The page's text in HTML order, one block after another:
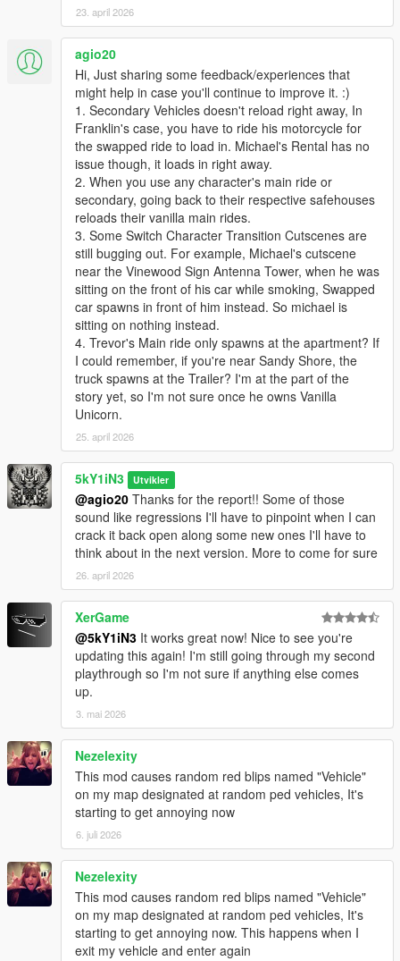
23. april 2026
agio20
Hi, Just sharing some feedback/experiences that
might help in case you'll continue to improve it. :)
1. Secondary Vehicles doesn't reload right away, In
Franklin's case, you have to ride his motorcycle for
the swapped ride to load in. Michael's Rental has no
issue though, it loads in right away.
2. When you use any character's main ride or
secondary, going back to their respective safehouses
reloads their vanilla main rides.
3. Some Switch Character Transition Cutscenes are
still bugging out. For example, Michael's cutscene
near the Vinewood Sign Antenna Tower, when he was
sitting on the front of his car while smoking, Swapped
car spawns in front of him instead. So michael is
sitting on nothing instead.
4. Trevor's Main ride only spawns at the apartment? If
I could remember, if you're near Sandy Shore, the
truck spawns at the Trailer? I'm at the part of the
story yet, so I'm not sure once he owns Vanilla
Unicorn.
25. april 2026
5kY1iN3 Utvikler
@agio20 Thanks for the report!! Some of those
sound like regressions I'll have to pinpoint when I can
crack it back open along some new ones I'll have to
think about in the next version. More to come for sure
26. april 2026
XerGame
@5kY1iN3 It works great now! Nice to see you're
updating this again! I'm still going through my second
playthrough so I'm not sure if anything else comes
up.
3. mai 2026
Nezelexity
This mod causes random red blips named "Vehicle"
on my map designated at random ped vehicles, It's
starting to get annoying now
6. juli 2026
Nezelexity
This mod causes random red blips named "Vehicle"
on my map designated at random ped vehicles, It's
starting to get annoying now. This happens when I
exit my vehicle and enter again